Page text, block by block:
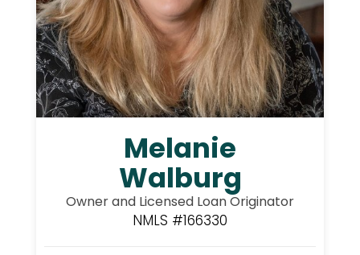
Melanie
Walburg
Owner and Licensed Loan Originator
NMLS #166330